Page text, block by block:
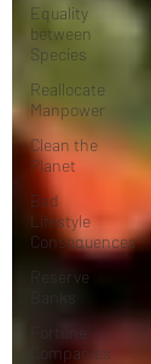
Equality
between
Species
Reallocate
Manpower
Clean the
Planet
Bad
Lifestyle
Consequences
Reserve
Companies